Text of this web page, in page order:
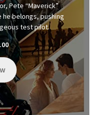
Pete “Maverick”
he belongs, pushing
test pilot.
Current
price
is:
$27.00.